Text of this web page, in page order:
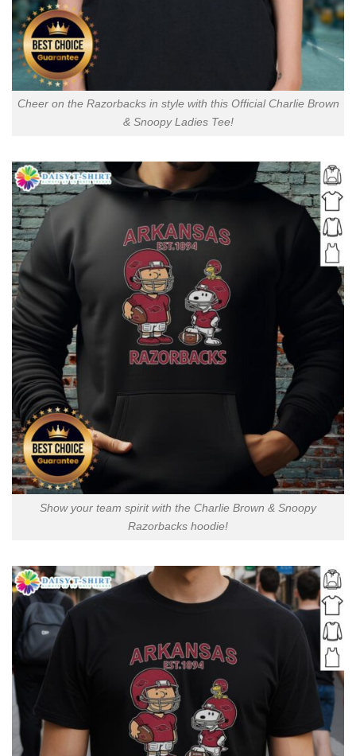
Cheer on the Razorbacks in style with this Official Charlie Brown
& Snoopy Ladies Tee!
Show your team spirit with the Charlie Brown & Snoopy
Razorbacks hoodie!